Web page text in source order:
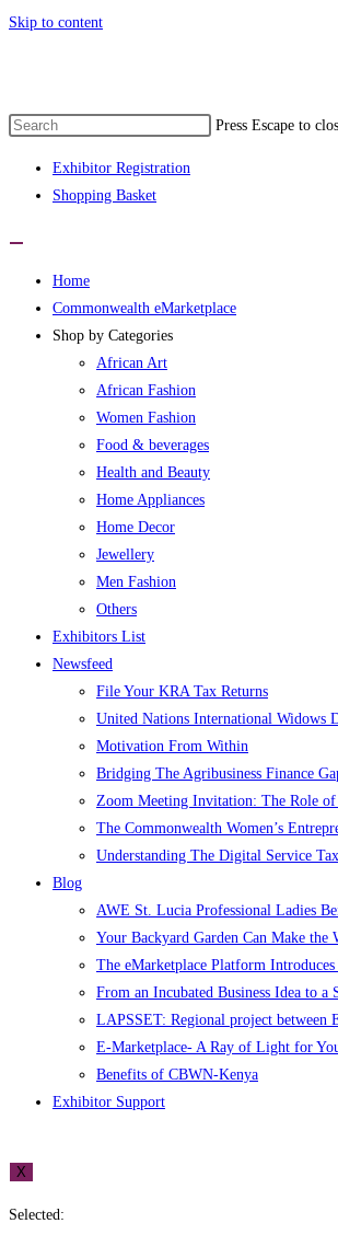
Skip to content
Press Escape to
Exhibitor Registration
Shopping Basket
Home
Commonwealth eMarketplace
Shop by Categories
African Art
African Fashion
Women Fashion
Food & beverages
Health and Beauty
Home Appliances
Home Decor
Jewellery
Men Fashion
Others
Exhibitors List
Newsfeed
File Your KRA Tax Returns
United Nations International Widows
Motivation From Within
Bridging The Agribusiness Finance
Zoom Meeting Invitation: The Role
The Commonwealth Women’s
Understanding The Digital Service Tax
Blog
AWE St. Lucia Professional Ladies
Your Backyard Garden Can Make the
The eMarketplace Platform
From an Incubated Business Idea to
LAPSSET: Regional project between
E-Marketplace- A Ray of Light for
Benefits of CBWN-Kenya
Exhibitor Support
X
Selected: